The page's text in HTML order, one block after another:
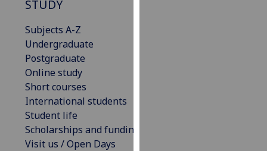
STUDY
Subjects A-Z
Undergraduate
Postgraduate
Online study
Short courses
International students
Student life
Scholarships and funding
Visit us / Open Days